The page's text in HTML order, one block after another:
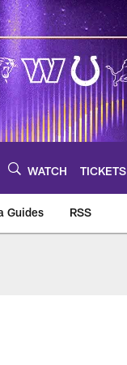
WATCH TICKETS
Guides RSS